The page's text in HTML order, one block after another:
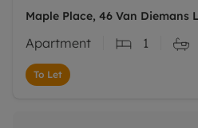
Maple Place, 46 Van Diemans
Apartment 1
To Let